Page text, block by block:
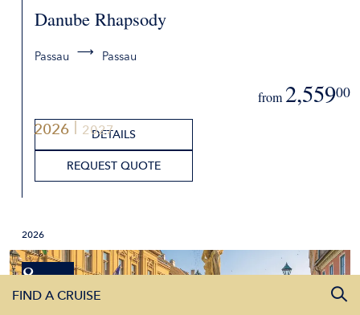
2026 2027
Danube Rhapsody
Passau Passau
from 2,55900
DETAILS
REQUEST QUOTE
2026
8
DAYS
FIND A CRUISE